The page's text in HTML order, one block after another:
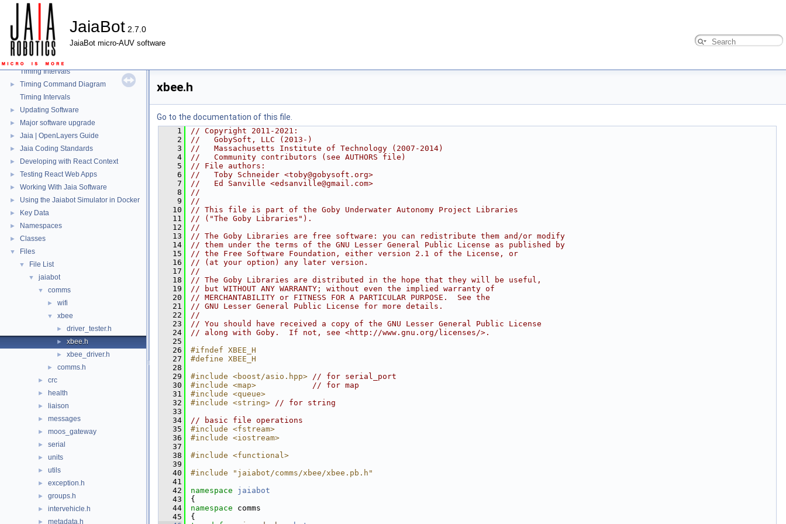
JaiaBot 2.7.0
JaiaBot micro-AUV software
Mission Repeater
JaiaBot Port Map
JaiaBot Hardware Tables
► Health Reporting
►
JaiaBot Battery Health
Timing Intervals
►
Timing Command Diagram
Timing Intervals
► Updating Software
► Major software upgrade
► Jaia | OpenLayers Guide
► Jaia Coding Standards
► Developing with React Context
► Testing React Web Apps
► Working With Jaia Software
► Using the Jaiabot Simulator in Docker
► Key Data
► Namespaces
► Classes
▼ Files
▼ File List
▼ jaiabot
▼ comms
► wifi
▼ xbee
► driver_tester.h
► xbee.h
► xbee_driver.h
► comms.h
► crc
► health
► liaison
► messages
► moos_gateway
► serial
► units
► utils
► exception.h
► groups.h
► intervehicle.h
► metadata.h
xbee.h
Go to the documentation of this file.
    1
// Copyright 2011-2021:
    2
//   GobySoft, LLC (2013-)
    3
//   Massachusetts Institute of Technology (2007-2014)
    4
//   Community contributors (see AUTHORS file)
    5
// File authors:
    6
//   Toby Schneider <toby@gobysoft.org>
    7
//   Ed Sanville <edsanville@gmail.com>
    8
//
    9
//
   10
// This file is part of the Goby Underwater Autonomy Project Libraries
   11
// ("The Goby Libraries").
   12
//
   13
// The Goby Libraries are free software: you can redistribute them and/or modify
   14
// them under the terms of the GNU Lesser General Public License as published by
   15
// the Free Software Foundation, either version 2.1 of the License, or
   16
// (at your option) any later version.
   17
//
   18
// The Goby Libraries are distributed in the hope that they will be useful,
   19
// but WITHOUT ANY WARRANTY; without even the implied warranty of
   20
// MERCHANTABILITY or FITNESS FOR A PARTICULAR PURPOSE.  See the
   21
// GNU Lesser General Public License for more details.
   22
//
   23
// You should have received a copy of the GNU Lesser General Public License
   24
// along with Goby.  If not, see <http://www.gnu.org/licenses/>.
   25
   26
#ifndef XBEE_H
   27
#define XBEE_H
   28
   29
#include <boost/asio.hpp> // for serial_port
   30
#include <map>
// for map
   31
#include <queue>
   32
#include <string> // for string
   33
   34
// basic file operations
   35
#include <fstream>
   36
#include <iostream>
   37
   38
#include <functional>
   39
   40
#include "jaiabot/comms/xbee/xbee.pb.h"
   41
   42
namespace jaiabot
   43
{
   44
namespace comms
   45
{